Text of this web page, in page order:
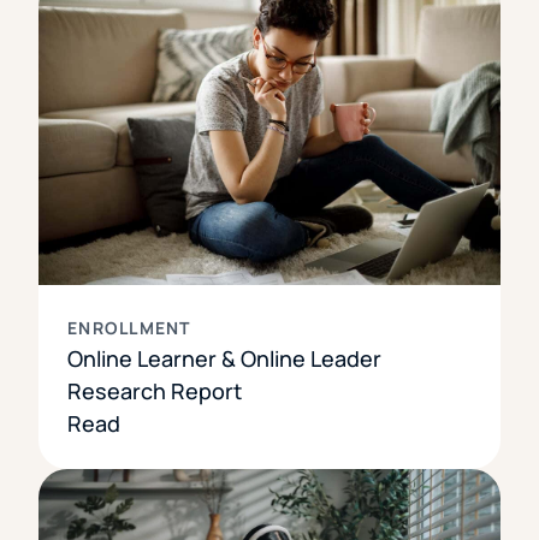
ENROLLMENT
Online Learner & Online Leader
Research Report
Read